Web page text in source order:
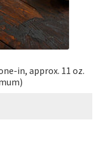
in, approx. 11 oz.